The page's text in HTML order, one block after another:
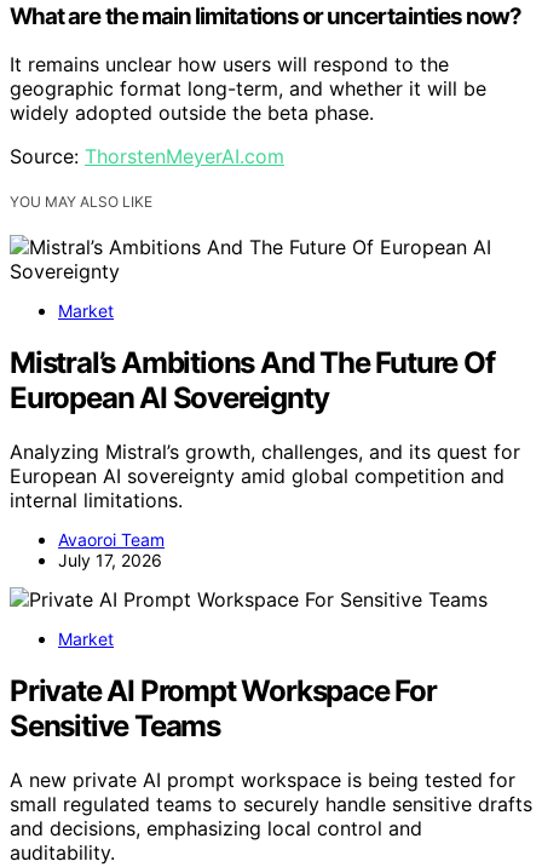
What are the main limitations or uncertainties now?
It remains unclear how users will respond to the
geographic format long-term, and whether it will be
widely adopted outside the beta phase.
Source: ThorstenMeyerAI.com
YOU MAY ALSO LIKE
Market
Mistral’s Ambitions And The Future Of
European AI Sovereignty
Analyzing Mistral’s growth, challenges, and its quest for
European AI sovereignty amid global competition and
internal limitations.
Avaoroi Team
July 17, 2026
Market
Private AI Prompt Workspace For
Sensitive Teams
A new private AI prompt workspace is being tested for
small regulated teams to securely handle sensitive drafts
and decisions, emphasizing local control and
auditability.